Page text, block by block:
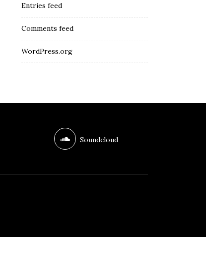
Entries feed
Comments feed
WordPress.org
Soundcloud